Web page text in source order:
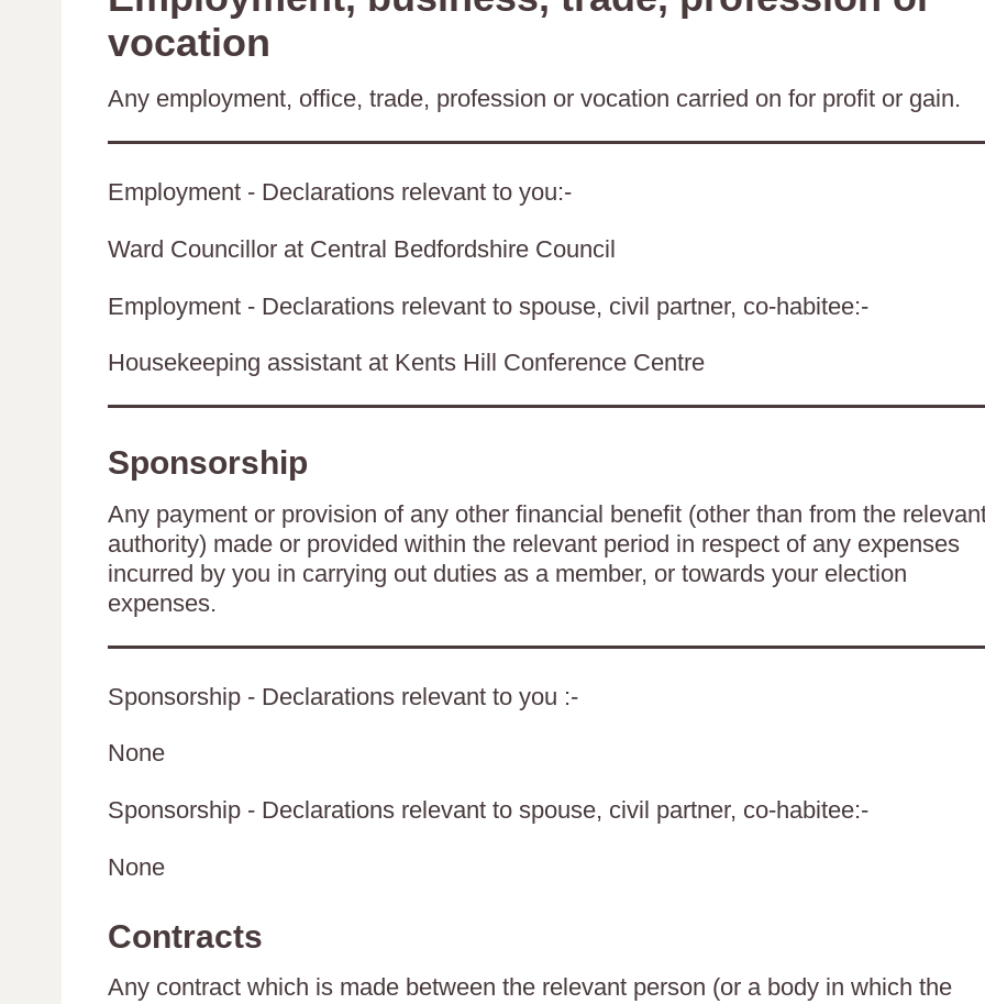
vocation
Any employment, office, trade, profession or vocation carried on for profit or gain.
Employment - Declarations relevant to you:-
Ward Councillor at Central Bedfordshire Council
Employment - Declarations relevant to spouse, civil partner, co-habitee:-
Housekeeping assistant at Kents Hill Conference Centre
Sponsorship
Any payment or provision of any other financial benefit (other than from the
authority) made or provided within the relevant period in respect of any expenses
incurred by you in carrying out duties as a member, or towards your election
expenses.
Sponsorship - Declarations relevant to you :-
None
Sponsorship - Declarations relevant to spouse, civil partner, co-habitee:-
None
Contracts
Any contract which is made between the relevant person (or a body in which the